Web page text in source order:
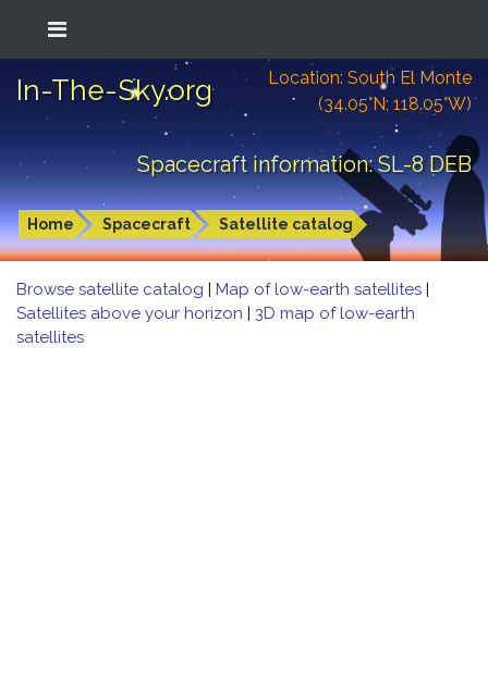
In-The-Sky.org
Location: South El Monte
(34.05°N; 118.05°W)
Spacecraft information: SL-8 DEB
Home Spacecraft Satellite catalog
Browse satellite catalog | Map of low-earth satellites |
Satellites above your horizon | 3D map of low-earth
satellites